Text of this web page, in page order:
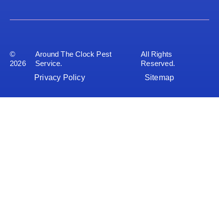
©
2026
Around The Clock Pest
Service.
All Rights
Reserved.
Privacy Policy
Sitemap